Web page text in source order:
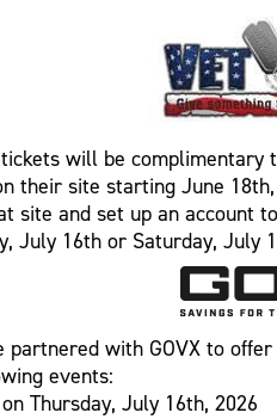
will be complimentary
their site starting June
site and set up an account
July 16th or Saturday, July
partnered with GOVX to
events:
Thursday, July 16th, 2026